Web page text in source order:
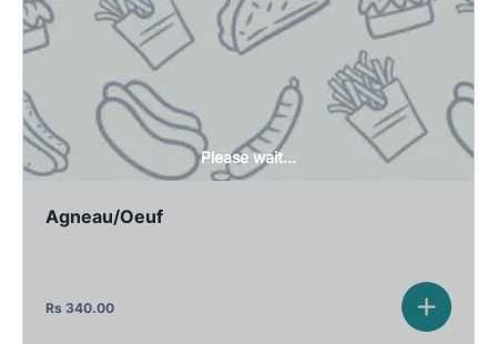
Please wait...
Agneau/Oeuf
Rs 340.00